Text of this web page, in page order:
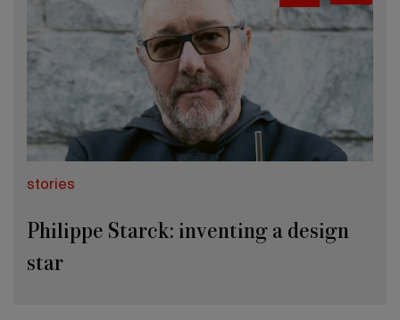
stories
Philippe Starck: inventing a design
star